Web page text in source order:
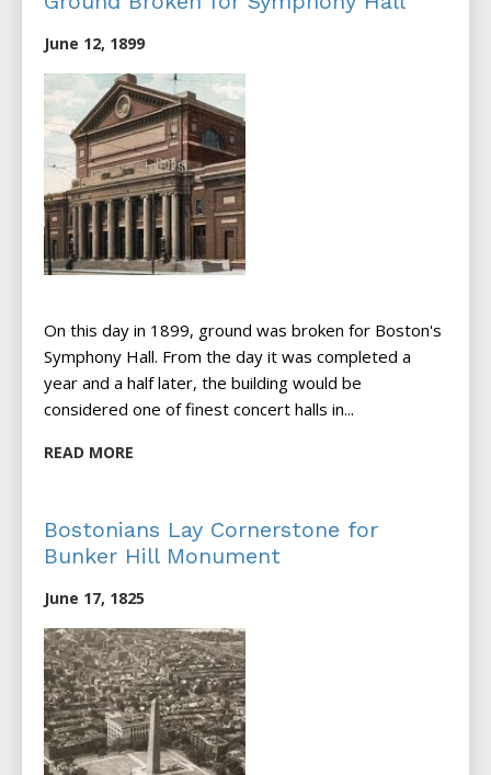
June 12, 1899
On this day in 1899, ground was broken for Boston's
Symphony Hall. From the day it was completed a
year and a half later, the building would be
considered one of finest concert halls in...
READ MORE
Bostonians Lay Cornerstone for
Bunker Hill Monument
June 17, 1825